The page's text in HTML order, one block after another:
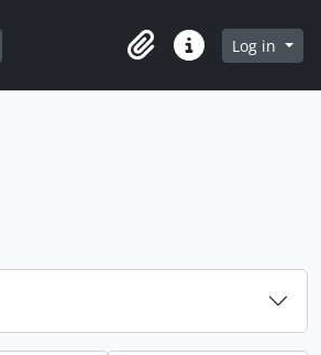
Search in browse page
ClipboardQuick linksLog in